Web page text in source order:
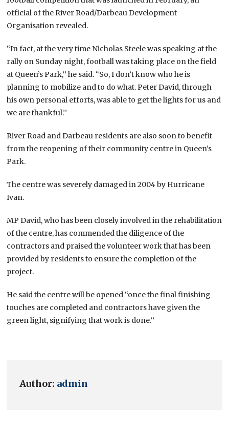
official of the River Road/Darbeau Development
Organisation revealed.
“In fact, at the very time Nicholas Steele was speaking at the
rally on Sunday night, football was taking place on the field
at Queen’s Park,’’ he said. “So, I don’t know who he is
planning to mobilize and to do what. Peter David, through
his own personal efforts, was able to get the lights for us and
we are thankful.’’
River Road and Darbeau residents are also soon to benefit
from the reopening of their community centre in Queen’s
Park.
The centre was severely damaged in 2004 by Hurricane
Ivan.
MP David, who has been closely involved in the rehabilitation
of the centre, has commended the diligence of the
contractors and praised the volunteer work that has been
provided by residents to ensure the completion of the
project.
He said the centre will be opened “once the final finishing
touches are completed and contractors have given the
green light, signifying that work is done.’’
Author: admin